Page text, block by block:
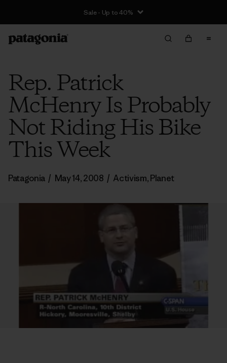
Sale - Up to 40%
Rep. Patrick
McHenry Is Probably
Not Riding His Bike
This Week
Patagonia / May 14, 2008 / Activism,Planet